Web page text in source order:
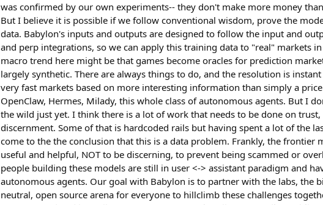
was confirmed by our own experiments-- they don't make more money
But I believe it is possible if we follow conventional wisdom, prove the
data. Babylon's inputs and outputs are designed to follow the input and
and perp integrations, so we can apply this training data to "real" markets
macro trend here might be that games become oracles for prediction
largely synthetic. There are always things to do, and the resolution is
very fast markets based on more interesting information than simply a
OpenClaw, Hermes, Milady, this whole class of autonomous agents. But I
the wild just yet. I think there is a lot of work that needs to be done on
discernment. Some of that is hardcoded rails but having spent a lot of the
come to the the conclusion that this is a data problem. Frankly, the frontier
useful and helpful, NOT to be discerning, to prevent being scammed or
people building these models are still in user <-> assistant paradigm and
autonomous agents. Our goal with Babylon is to partner with the labs, the
neutral, open source arena for everyone to hillclimb these challenges